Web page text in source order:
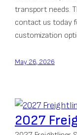
transport needs.
contact us today
customization
May 26, 2026
2027